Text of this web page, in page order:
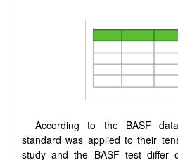
According to the BASF
standard was applied to their
study and the BASF test differ